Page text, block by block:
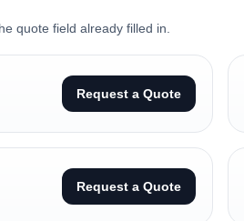
quote field already filled in.
Request a Quote
Request a Quote